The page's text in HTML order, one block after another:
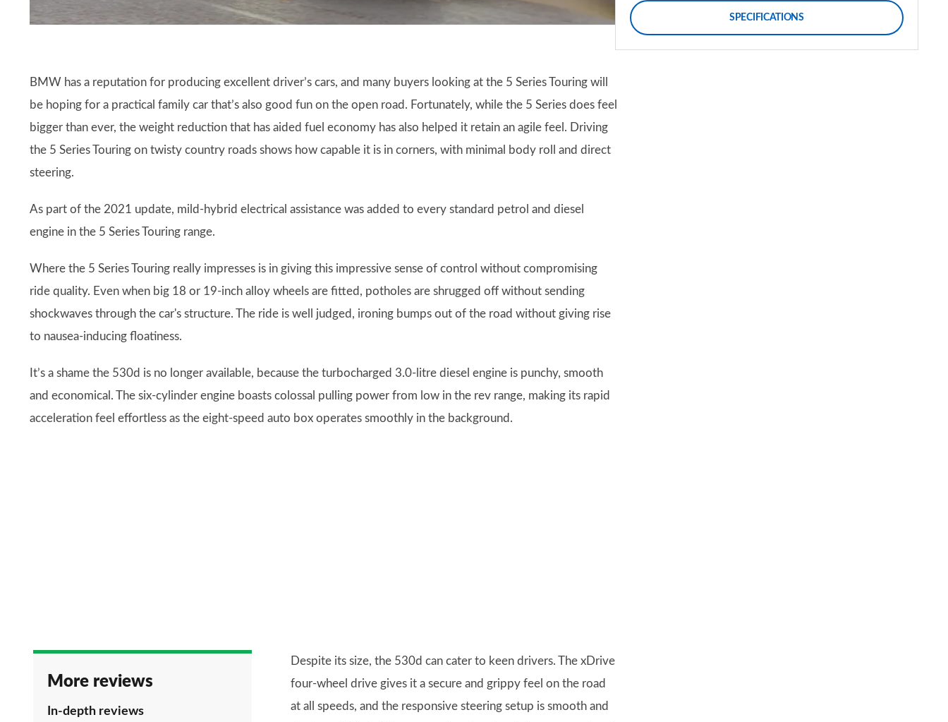
SPECIFICATIONS
​​BMW has a reputation for producing excellent driver’s cars, and many buyers looking at the 5 Series Touring will
be hoping for a practical family car that’s also good fun on the open road. Fortunately, while the 5 Series does feel
bigger than ever, the weight reduction that has aided fuel economy has also helped it retain an agile feel. Driving
the 5 Series Touring on twisty country roads shows how capable it is in corners, with minimal body roll and direct
steering.
As part of the 2021 update, mild-hybrid electrical assistance was added to every standard petrol and diesel
engine in the 5 Series Touring range.
Where the 5 Series Touring really impresses is in giving this impressive sense of control without compromising
ride quality. Even when big 18 or 19-inch alloy wheels are fitted, potholes are shrugged off without sending
shockwaves through the car's structure. The ride is well judged, ironing bumps out of the road without giving rise
to nausea-inducing floatiness.
It’s a shame the 530d is no longer available, because the turbocharged 3.0-litre diesel engine is punchy, smooth
and economical. The six-cylinder engine boasts colossal pulling power from low in the rev range, making its rapid
acceleration feel effortless as the eight-speed auto box operates smoothly in the background.
More reviews
In-depth reviews
Despite its size, the 530d can cater to keen drivers. The xDrive
four-wheel drive gives it a secure and grippy feel on the road
at all speeds, and the responsive steering setup is smooth and